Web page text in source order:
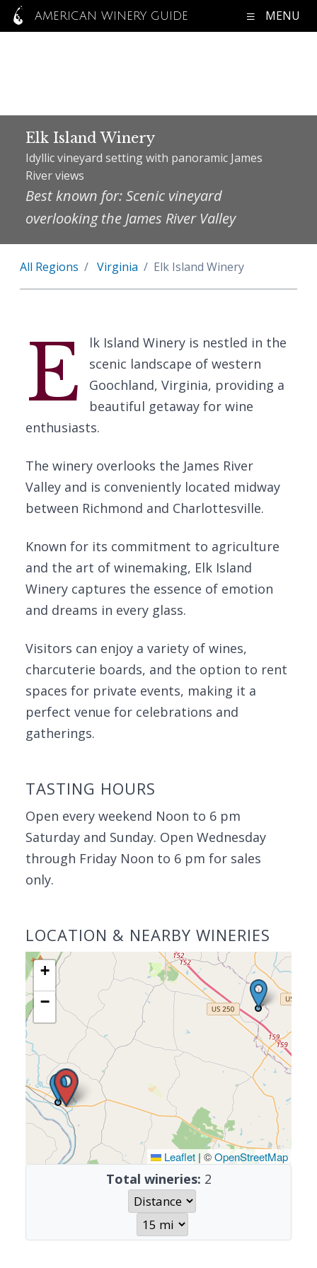
AMERICAN WINERY GUIDE MENU
Elk Island Winery
Idyllic vineyard setting with panoramic James
River views
Best known for: Scenic vineyard
overlooking the James River Valley
All Regions Virginia Elk Island Winery
E
lk Island Winery is nestled in the
scenic landscape of western
Goochland, Virginia, providing a
beautiful getaway for wine
enthusiasts.
The winery overlooks the James River
Valley and is conveniently located midway
between Richmond and Charlottesville.
Known for its commitment to agriculture
and the art of winemaking, Elk Island
Winery captures the essence of emotion
and dreams in every glass.
Visitors can enjoy a variety of wines,
charcuterie boards, and the option to rent
spaces for private events, making it a
perfect venue for celebrations and
gatherings.
TASTING HOURS
Open every weekend Noon to 6 pm
Saturday and Sunday. Open Wednesday
through Friday Noon to 6 pm for sales
only.
LOCATION & NEARBY WINERIES
+
−
Leaflet | ©OpenStreetMap
Total wineries: 2